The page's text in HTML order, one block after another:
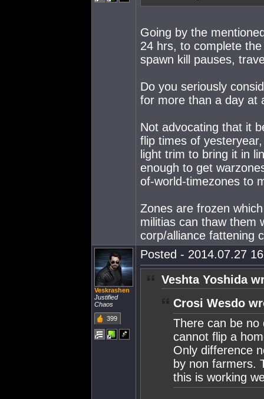
Going by the
24 hrs, to complete
spawn kill pauses,
Do you seriously
for more than a day at
Not advocating that it
flip times of
light trim to bring it in
enough to get
of-world-timezones to
Zones are frozen
militias can thaw them
corp/alliance fattening
Veskrashen
Justified
Chaos
399
Posted - 2014.07.27
Veshta Yoshida
Crosi Wesdo
There can be no
cannot flip a
Only difference
by non farmers.
this is working